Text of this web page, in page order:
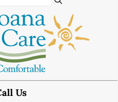
Us